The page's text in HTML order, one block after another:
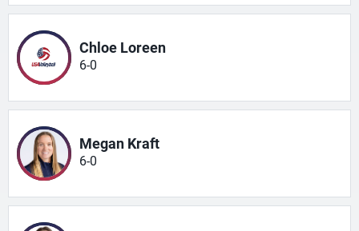
Chloe Loreen
6-0
Megan Kraft
6-0